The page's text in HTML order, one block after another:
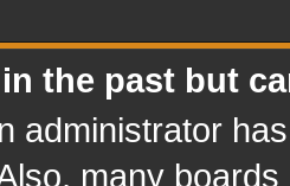
the past but
administrator
many